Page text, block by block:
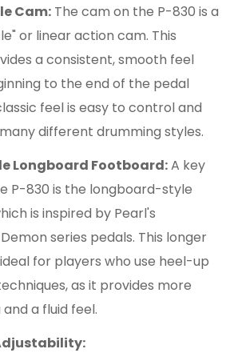
Cam: The cam on the P-830 is a
or linear action cam. This
a consistent, smooth feel
to the end of the pedal
feel is easy to control and
different drumming styles.
Longboard Footboard:A key
P-830 is the longboard-style
is inspired by Pearl's
series pedals. This longer
for players who use heel-up
as it provides more
a fluid feel.